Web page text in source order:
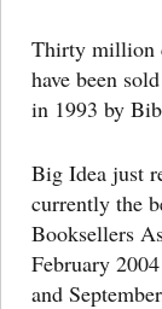
Thirty million
have been
in 1993 by
Big Idea just
currently the
Booksellers
February
and